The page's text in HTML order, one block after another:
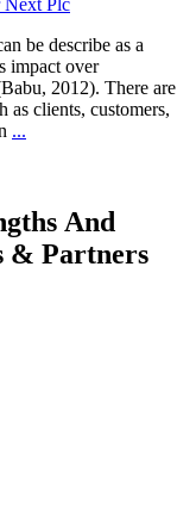
Next Plc
be describe as a
impact over
2012). There are
as clients, customers,
...
And
& Partners